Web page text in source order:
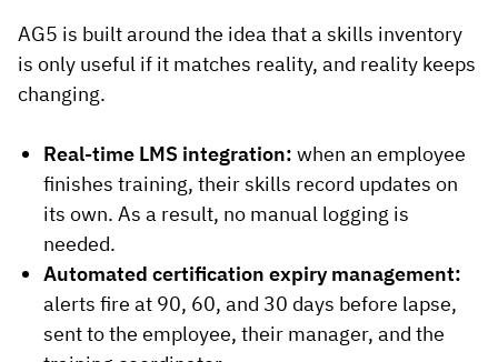
AG5 is built around the idea that a skills inventory
is only useful if it matches reality, and reality keeps
changing.
Real-time LMS integration: when an employee
finishes training, their skills record updates on
its own. As a result, no manual logging is
needed.
Automated certification expiry management:
alerts fire at 90, 60, and 30 days before lapse,
sent to the employee, their manager, and the